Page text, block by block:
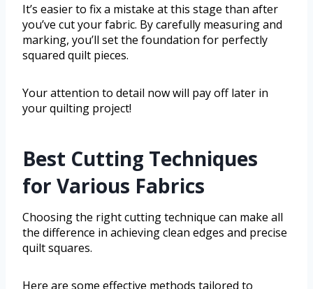
It’s easier to fix a mistake at this stage than after
you’ve cut your fabric. By carefully measuring and
marking, you’ll set the foundation for perfectly
squared quilt pieces.
Your attention to detail now will pay off later in
your quilting project!
Best Cutting Techniques
for Various Fabrics
Choosing the right cutting technique can make all
the difference in achieving clean edges and precise
quilt squares.
Here are some effective methods tailored to